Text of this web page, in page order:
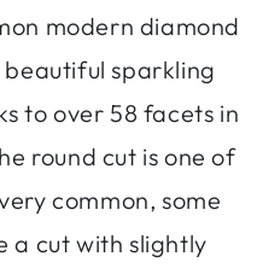
modern diamond
sparkling
to over 58 facets in
round cut is one of
common, some
a cut with slightly